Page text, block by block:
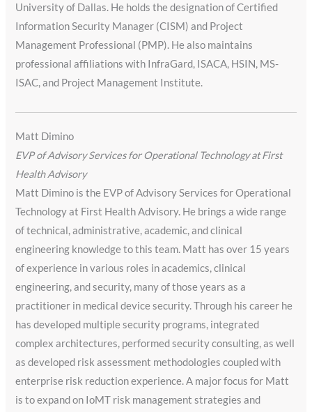
University of Dallas. He holds the designation of Certified
Information Security Manager (CISM) and Project
Management Professional (PMP). He also maintains
professional affiliations with InfraGard, ISACA, HSIN, MS-
ISAC, and Project Management Institute.
Matt Dimino
EVP of Advisory Services for Operational Technology at First
Health Advisory
Matt Dimino is the EVP of Advisory Services for Operational
Technology at First Health Advisory. He brings a wide range
of technical, administrative, academic, and clinical
engineering knowledge to this team. Matt has over 15 years
of experience in various roles in academics, clinical
engineering, and security, many of those years as a
practitioner in medical device security. Through his career he
has developed multiple security programs, integrated
complex architectures, performed security consulting, as well
as developed risk assessment methodologies coupled with
enterprise risk reduction experience. A major focus for Matt
is to expand on IoMT risk management strategies and